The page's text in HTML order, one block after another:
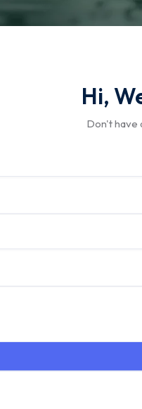
Hi,
Don't have